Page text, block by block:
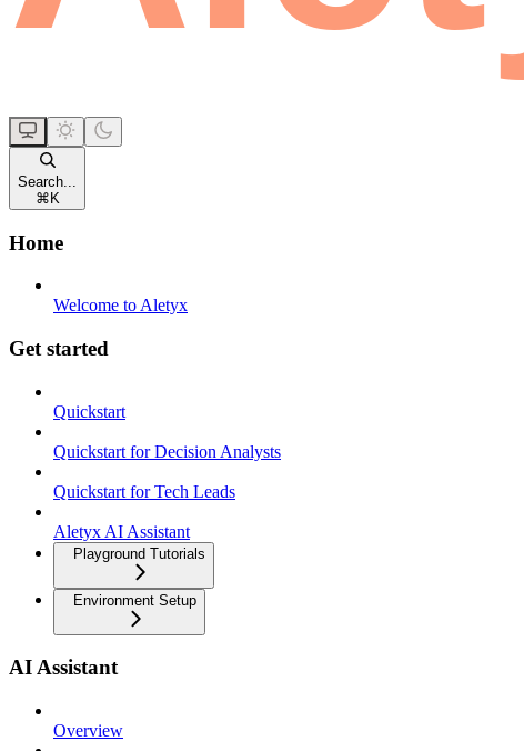
Search...
⌘ K
Home
Welcome to Aletyx
Get started
Quickstart
Quickstart for Decision Analysts
Quickstart for Tech Leads
Aletyx AI Assistant
Playground Tutorials
Environment Setup
AI Assistant
Overview